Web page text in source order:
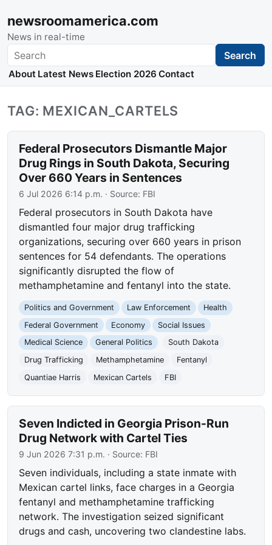
newsroomamerica.com
News in real-time
Search Search
About Latest News Election 2026 Contact
TAG: MEXICAN_CARTELS
Federal Prosecutors Dismantle Major
Drug Rings in South Dakota, Securing
Over 660 Years in Sentences
6 Jul 2026 6:14 p.m. · Source: FBI
Federal prosecutors in South Dakota have
dismantled four major drug trafficking
organizations, securing over 660 years in prison
sentences for 54 defendants. The operations
significantly disrupted the flow of
methamphetamine and fentanyl into the state.
Politics and Government Law Enforcement
Health
Federal Government
Economy
Social Issues
Medical Science
General Politics
South Dakota
Drug Trafficking
Methamphetamine
Fentanyl
Quantiae Harris
Mexican Cartels FBI
Seven Indicted in Georgia Prison-Run
Drug Network with Cartel Ties
9 Jun 2026 7:31 p.m. · Source: FBI
Seven individuals, including a state inmate with
Mexican cartel links, face charges in a Georgia
fentanyl and methamphetamine trafficking
network. The investigation seized significant
drugs and cash, uncovering two clandestine labs.